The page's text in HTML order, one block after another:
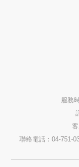
服務
聯絡電話：04-751-